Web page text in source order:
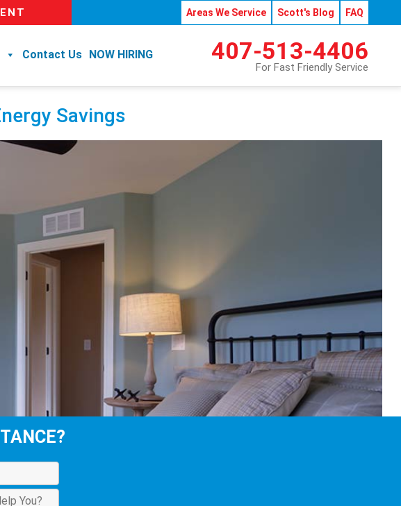
Areas We Service Scott's Blog FAQ
Contact Us NOW HIRING 407-513-4406
For Fast Friendly Service
Savings